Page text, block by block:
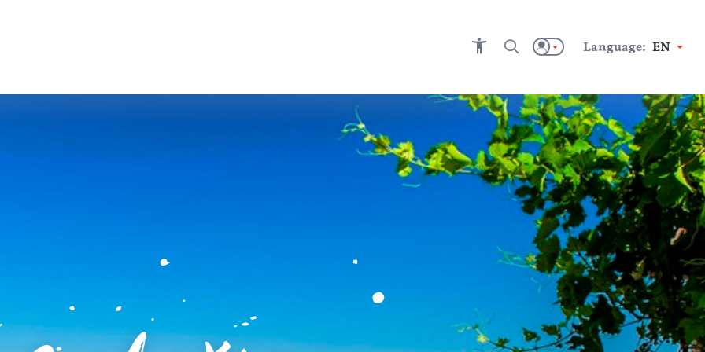
Language: EN